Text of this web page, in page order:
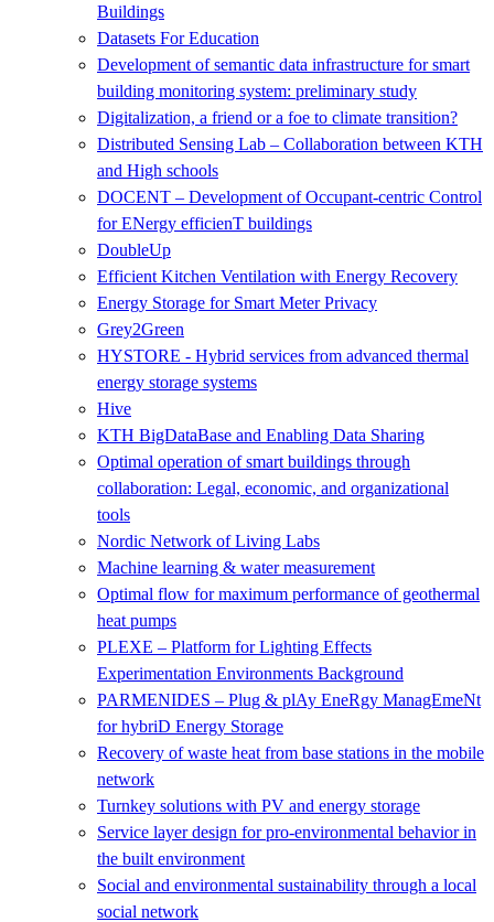
Buildings
Datasets For Education
Development of semantic data infrastructure for smart
building monitoring system: preliminary study
Digitalization, a friend or a foe to climate transition?
Distributed Sensing Lab – Collaboration between KTH
and High schools
DOCENT – Development of Occupant-centric Control
for ENergy efficienT buildings
DoubleUp
Efficient Kitchen Ventilation with Energy Recovery
Energy Storage for Smart Meter Privacy
Grey2Green
HYSTORE - Hybrid services from advanced thermal
energy storage systems
Hive
KTH BigDataBase and Enabling Data Sharing
Optimal operation of smart buildings through
collaboration: Legal, economic, and organizational
tools
Nordic Network of Living Labs
Machine learning & water measurement
Optimal flow for maximum performance of geothermal
heat pumps
PLEXE – Platform for Lighting Effects
Experimentation Environments Background
PARMENIDES – Plug & plAy EneRgy ManagEmeNt
for hybriD Energy Storage
Recovery of waste heat from base stations in the mobile
network
Turnkey solutions with PV and energy storage
Service layer design for pro-environmental behavior in
the built environment
Social and environmental sustainability through a local
social network